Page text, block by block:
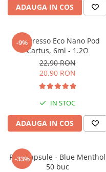
ADAUGA IN COS
-9%
Vaporesso Eco Nano Pod
Cartus, 6ml - 1.2Ω
22,90 RON
20,90 RON
IN STOC
ADAUGA IN COS
-33%
POP Capsule - Blue Menthol
50 buc